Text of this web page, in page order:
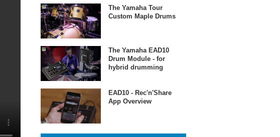
The Yamaha Tour
Custom Maple Drums
The Yamaha EAD10
Drum Module - for
hybrid drumming
EAD10 - Rec'n'Share
App Overview